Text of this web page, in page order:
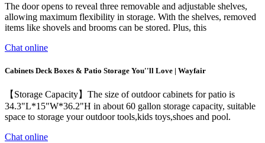
The door opens to reveal three removable and adjustable shelves,
allowing maximum flexibility in storage. With the shelves, removed
items like shovels and brooms can be stored. Plus, this
Chat online
Cabinets Deck Boxes & Patio Storage You''ll Love | Wayfair
【Storage Capacity】The size of outdoor cabinets for patio is
34.3"L*15"W*36.2"H in about 60 gallon storage capacity, suitable
space to storage your outdoor tools,kids toys,shoes and pool.
Chat online